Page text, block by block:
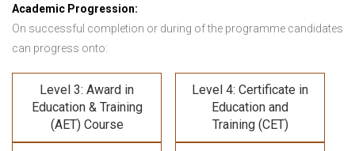
Academic Progression:
On successful completion or during of the programme candidates
can progress onto:
Level 3: Award in
Education & Training
(AET) Course
Level 4: Certificate in
Education and
Training (CET)